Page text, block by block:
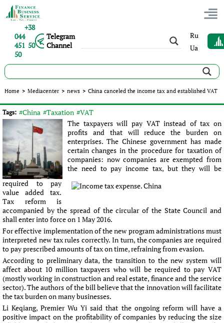
+38
044
451 50
50
Telegram
Channel
Ru
Ua
Home > Mediacenter > news > China canceled the income tax and established VAT
China canceled the income tax and established VAT
Published: Sergey Panov | 27.05.2016 | news
Tags: #China #Taxation #VAT
The taxpayers will pay VAT instead of tax on
profits and that will reduce the burden on
enterprises. The Chinese government has made
certain changes in the procedure for taxation of
companies: now companies are exempted from
the need to pay income tax, but they will be
required to pay
value added tax.
Tax reform is
accompanied by the spread of the circular of the State Council and
shall enter into force on 1 May 2016.
For effective implementation of the new program administrations must
interpreted new tax rules correctly. In turn, the companies are required
to pay prescribed amounts of tax on time, refraining from evasion.
According to preliminary data, the transition to the new system will
affect about 10 million taxpayers who will be required to pay VAT
(mostly working in construction and real estate, finance and the service
sector). The authors of the bill believe that the innovation will facilitate
the tax burden on many businesses.
Li Keqiang, Premier Wu Yi said that the ongoing reform will have a
positive impact on the profitability of companies by reducing the size